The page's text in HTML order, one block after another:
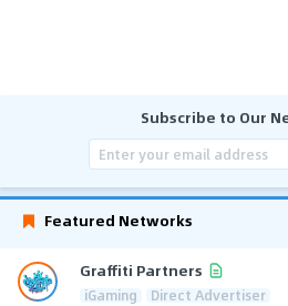
Subscribe to Our
Featured Networks
Graffiti Partners
iGaming Direct Advertiser